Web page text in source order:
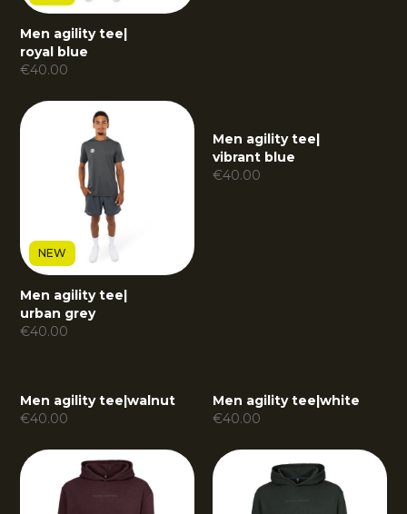
Men agility tee
royal blue
€40.00
NEW
Men agility tee|
urban grey
€40.00
Men agility tee
vibrant blue
€40.00
Men agility tee|walnut
€40.00
Men agility tee|white
€40.00